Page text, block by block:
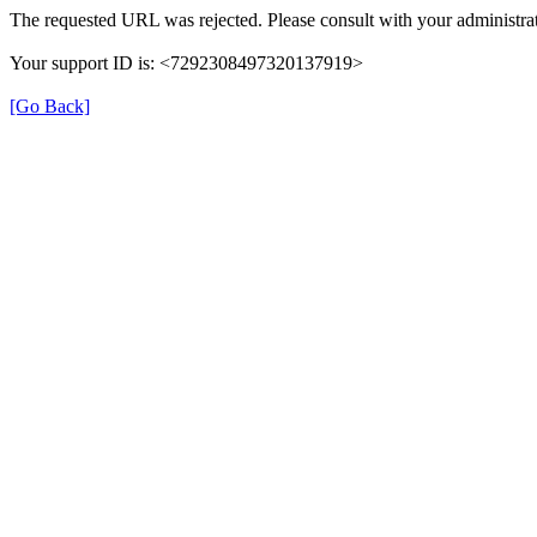
The requested URL was rejected. Please consult with your
Your support ID is: <7292308497320137919>
[Go Back]